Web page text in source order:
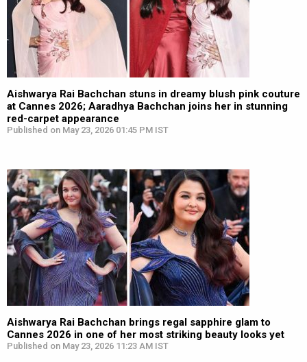
Aishwarya Rai Bachchan stuns in dreamy blush pink couture
at Cannes 2026; Aaradhya Bachchan joins her in stunning
red-carpet appearance
Published on May 23, 2026 01:45 PM IST
Aishwarya Rai Bachchan brings regal sapphire glam to
Cannes 2026 in one of her most striking beauty looks yet
Published on May 23, 2026 11:23 AM IST